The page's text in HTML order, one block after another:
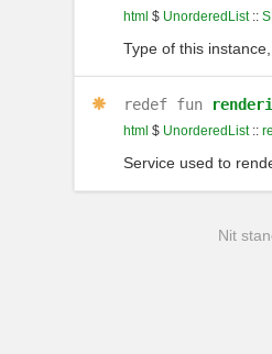
html $ UnorderedList::
Type of this
redef fun
html $ UnorderedList::
Service used to
Nit